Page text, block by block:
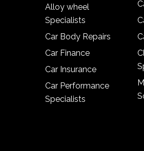
Alloy wheel
Specialists
Car Body Repairs
Car Finance
Car Insurance
Car Performance
Specialists